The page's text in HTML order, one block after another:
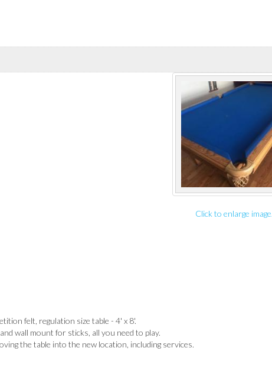
Click to enlarge image.
felt, regulation size table - 4' x 8'.
wall mount for sticks, all you need to play.
the table into the new location, including services.